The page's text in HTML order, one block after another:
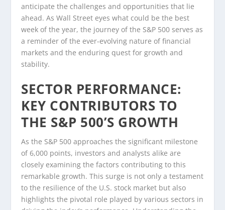
anticipate the challenges and opportunities that lie
ahead. As Wall Street eyes what could be the best
week of the year, the journey of the S&P 500 serves as
a reminder of the ever-evolving nature of financial
markets and the enduring quest for growth and
stability.
SECTOR PERFORMANCE:
KEY CONTRIBUTORS TO
THE S&P 500’S GROWTH
As the S&P 500 approaches the significant milestone
of 6,000 points, investors and analysts alike are
closely examining the factors contributing to this
remarkable growth. This surge is not only a testament
to the resilience of the U.S. stock market but also
highlights the pivotal role played by various sectors in